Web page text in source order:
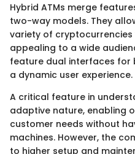
Hybrid ATMs merge
two-way models. They
variety of cryptocurrencies
appealing to a wide
feature dual interfaces for
a dynamic user experience.
A critical feature in
adaptive nature, enabling
customer needs without
machines. However, the
to higher setup and